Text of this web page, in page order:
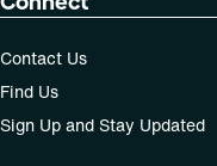
Contact Us
Find Us
Sign Up and Stay Updated